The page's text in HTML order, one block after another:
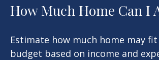
How Much Home Can I
Estimate how much home may
budget based on income and